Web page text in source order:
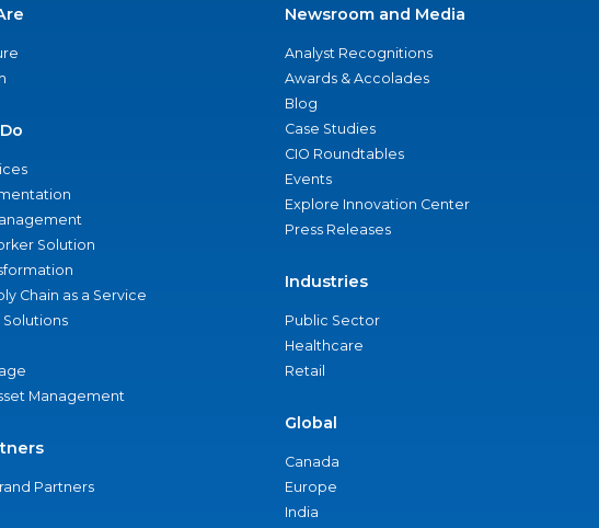
Solution
Chain as a Service
Solutions
Management
Partners
Newsroom and Media
Analyst Recognitions
Awards & Accolades
Blog
Case Studies
CIO Roundtables
Events
Explore Innovation Center
Press Releases
Industries
Public Sector
Healthcare
Retail
Global
Canada
Europe
India